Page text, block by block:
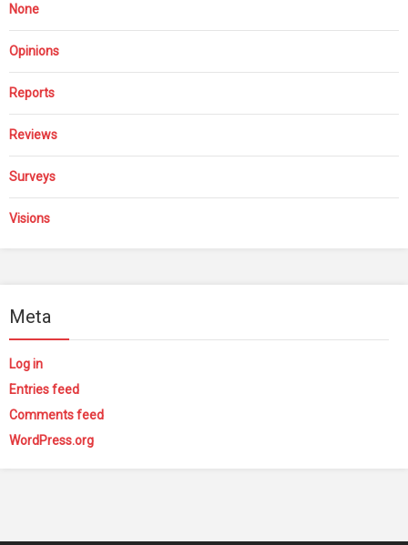
None
Opinions
Reports
Reviews
Surveys
Visions
Meta
Log in
Entries feed
Comments feed
WordPress.org